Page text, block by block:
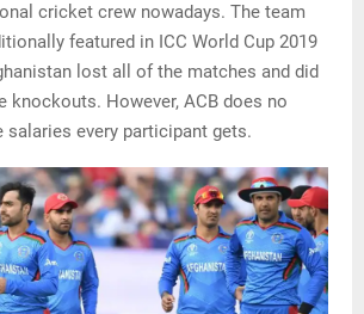
cricket crew nowadays. The team
featured in ICC World Cup 2019
lost all of the matches and did
knockouts. However, ACB does no
salaries every participant gets.